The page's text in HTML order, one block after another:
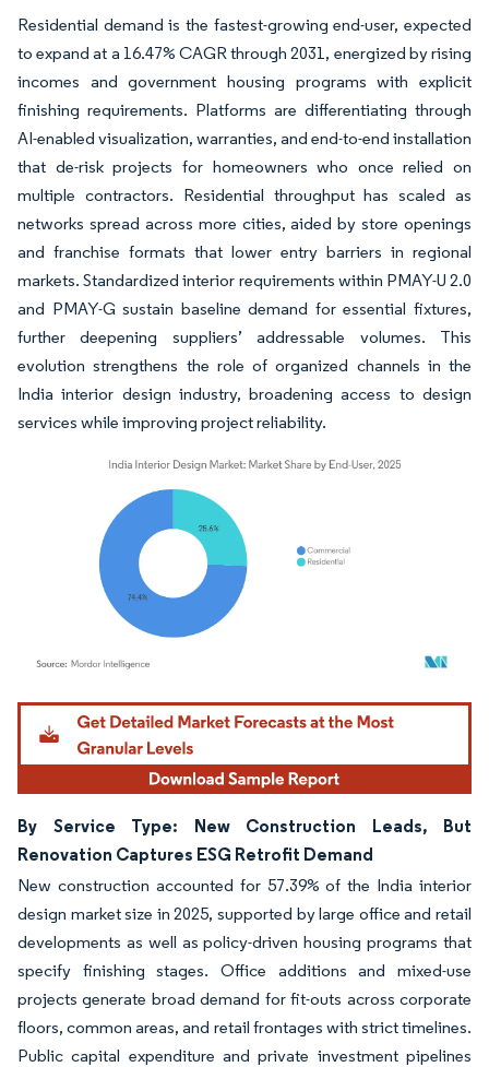
Residential demand is the fastest-growing end-user, expected
to expand at a 16.47% CAGR through 2031, energized by rising
incomes and government housing programs with explicit
finishing requirements. Platforms are differentiating through
AI-enabled visualization, warranties, and end-to-end installation
that de-risk projects for homeowners who once relied on
multiple contractors. Residential throughput has scaled as
networks spread across more cities, aided by store openings
and franchise formats that lower entry barriers in regional
markets. Standardized interior requirements within PMAY-U 2.0
and PMAY-G sustain baseline demand for essential fixtures,
further deepening suppliers’ addressable volumes. This
evolution strengthens the role of organized channels in the
India interior design industry, broadening access to design
services while improving project reliability.
Image © Mordor Intelligence. Reuse requires attribution under CC BY 4.0.
By Service Type: New Construction Leads, But
Renovation Captures ESG Retrofit Demand
New construction accounted for 57.39% of the India interior
design market size in 2025, supported by large office and retail
developments as well as policy-driven housing programs that
specify finishing stages. Office additions and mixed-use
projects generate broad demand for fit-outs across corporate
floors, common areas, and retail frontages with strict timelines.
Public capital expenditure and private investment pipelines